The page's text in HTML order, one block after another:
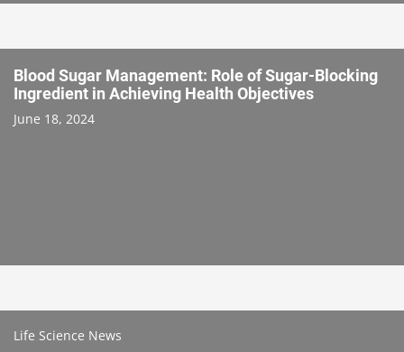
Blood Sugar Management: Role of Sugar-Blocking
Ingredient in Achieving Health Objectives
June 18, 2024
Life Science News